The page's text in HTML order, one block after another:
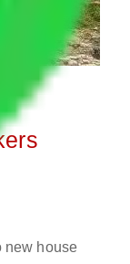
new house